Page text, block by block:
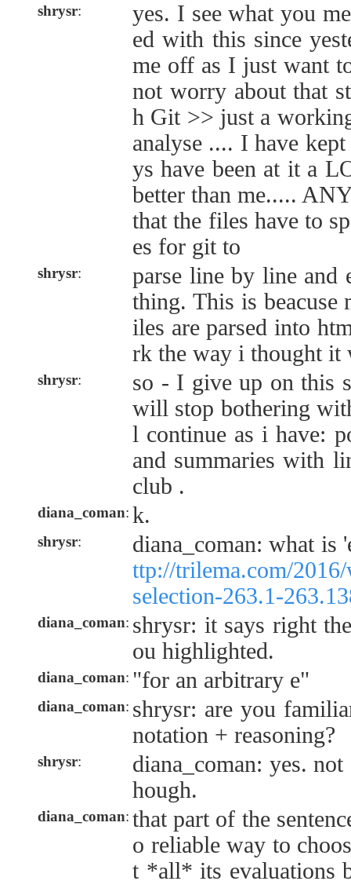
shrysr:
yes. I see what you
ed with this since
me off as I just want
not worry about that
h Git >> just a
analyse .... I have
ys have been at it a
better than me.....
that the files have to
es for git to
shrysr:
parse line by line and
thing. This is beacuse
iles are parsed into
rk the way i thought it
shrysr:
so - I give up on this
will stop bothering
l continue as i have:
and summaries with
club .
diana_coman: k.
shrysr:
diana_coman: what is
ttp://trilema.com/
selection-263.1-
diana_coman: shrysr: it says right
ou highlighted.
diana_coman: "for an arbitrary e"
diana_coman: shrysr: are you
notation + reasoning?
shrysr:
diana_coman: yes.
hough.
diana_coman: that part of the
o reliable way to
t *all* its evaluations